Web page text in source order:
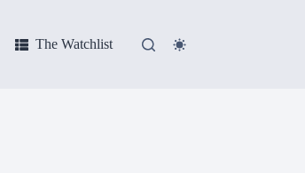
The Watchlist